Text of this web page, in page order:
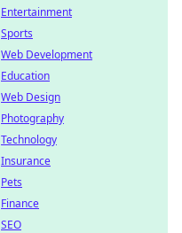
Entertainment
Sports
Web Development
Education
Web Design
Photography
Technology
Insurance
Pets
Finance
SEO